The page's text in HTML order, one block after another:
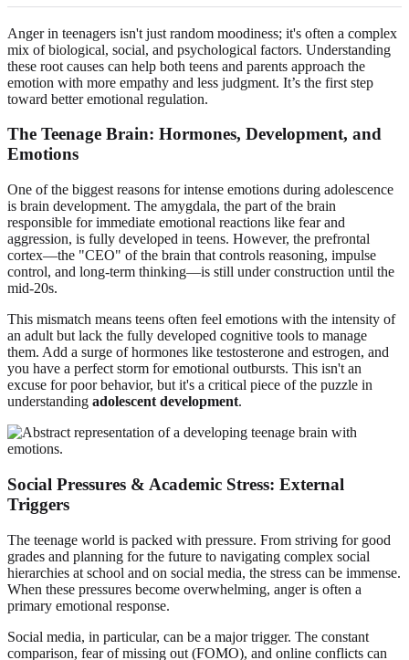
Anger in teenagers isn't just random moodiness; it's often a complex
mix of biological, social, and psychological factors. Understanding
these root causes can help both teens and parents approach the
emotion with more empathy and less judgment. It’s the first step
toward better emotional regulation.
The Teenage Brain: Hormones, Development, and
Emotions
One of the biggest reasons for intense emotions during adolescence
is brain development. The amygdala, the part of the brain
responsible for immediate emotional reactions like fear and
aggression, is fully developed in teens. However, the prefrontal
cortex—the "CEO" of the brain that controls reasoning, impulse
control, and long-term thinking—is still under construction until the
mid-20s.
This mismatch means teens often feel emotions with the intensity of
an adult but lack the fully developed cognitive tools to manage
them. Add a surge of hormones like testosterone and estrogen, and
you have a perfect storm for emotional outbursts. This isn't an
excuse for poor behavior, but it's a critical piece of the puzzle in
understanding adolescent development.
Social Pressures & Academic Stress: External
Triggers
The teenage world is packed with pressure. From striving for good
grades and planning for the future to navigating complex social
hierarchies at school and on social media, the stress can be immense.
When these pressures become overwhelming, anger is often a
primary emotional response.
Social media, in particular, can be a major trigger. The constant
comparison, fear of missing out (FOMO), and online conflicts can